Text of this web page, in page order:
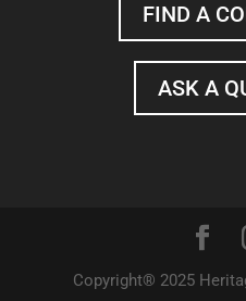
FIND A
ASK A
Copyright® 2025